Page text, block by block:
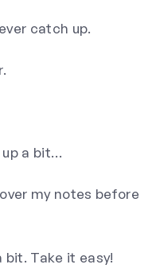
catch up.
up a bit…
my notes before
bit. Take it easy!